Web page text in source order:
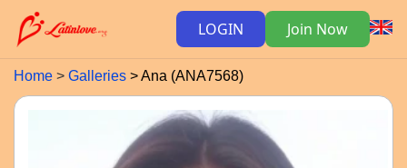
LOGIN Join Now
Home Galleries Ana (ANA7568)